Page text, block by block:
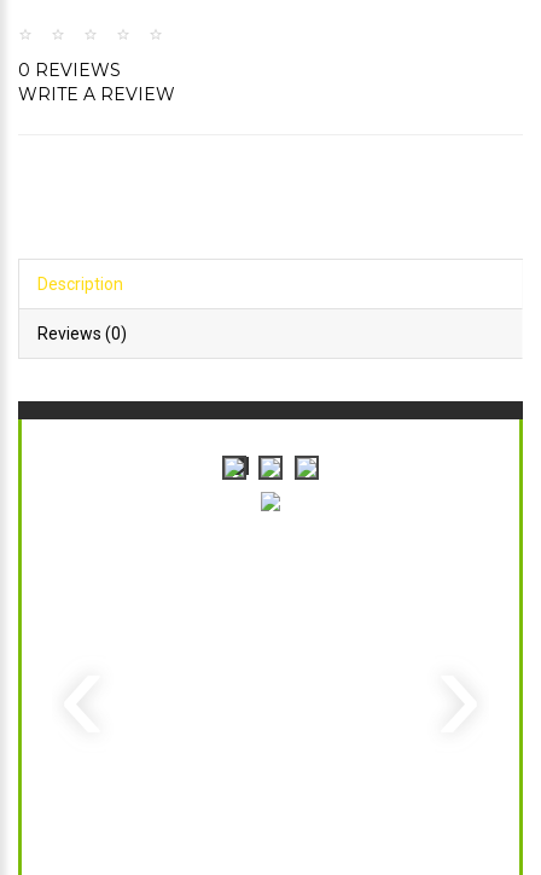
0 REVIEWS
WRITE A REVIEW
Description
Reviews (0)